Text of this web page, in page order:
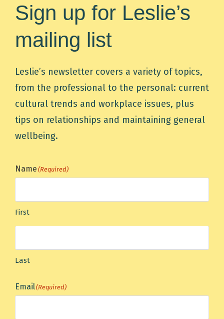
Sign up for Leslie’s
mailing list
Leslie’s newsletter covers a variety of topics,
from the professional to the personal: current
cultural trends and workplace issues, plus
tips on relationships and maintaining general
wellbeing.
Name (Required)
First
Last
Email(Required)